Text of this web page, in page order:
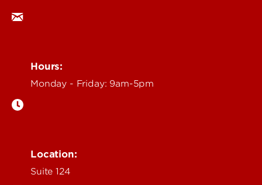
Hours:
Monday - Friday: 9am-5pm
Location:
Suite 124